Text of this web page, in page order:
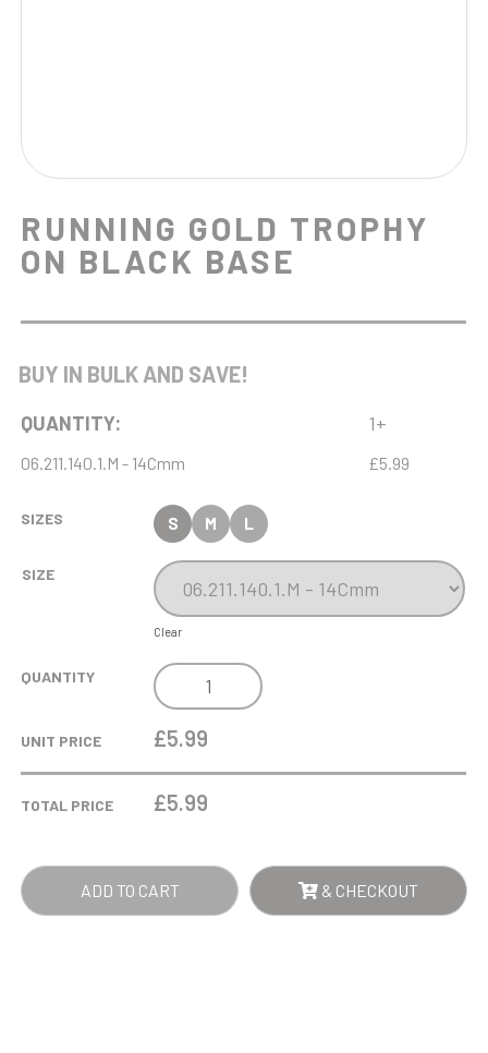
RUNNING GOLD TROPHY
ON BLACK BASE
BUY IN BULK AND SAVE!
QUANTITY: 1+
06.211.140.1.M - 14Cmm £5.99
SIZES S M L
SIZE
Clear
QUANTITY
RUNNING
GOLD
TROPHY
BASE
UNIT PRICE £5.99
TOTAL PRICE £5.99
ADD TO CART & CHECKOUT